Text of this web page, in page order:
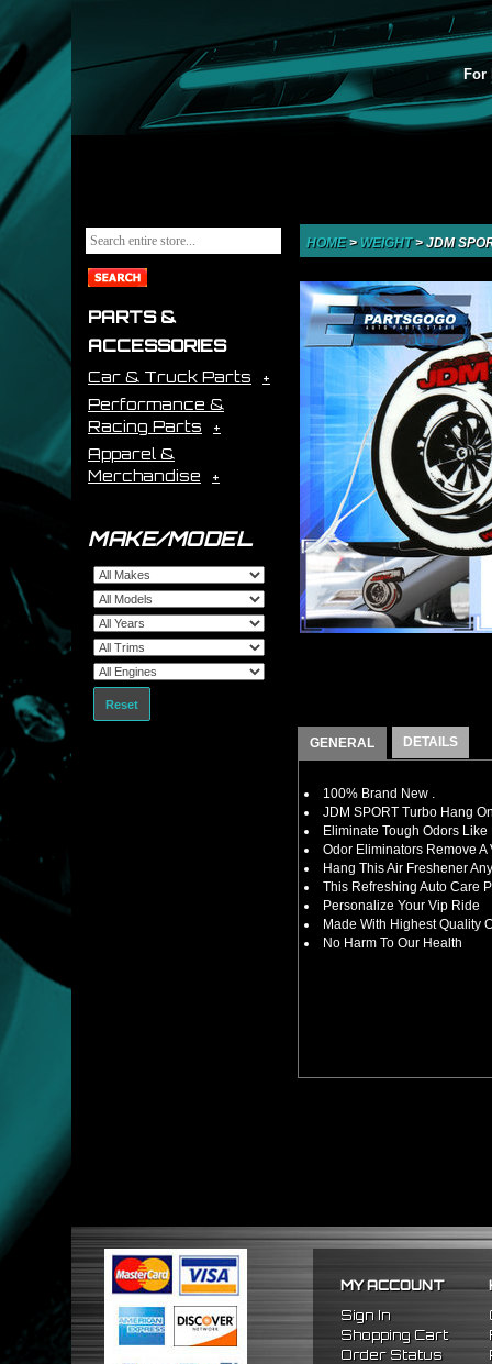
For
PARTS &
ACCESSORIES
Car & Truck Parts
Performance &
Racing Parts
Apparel &
Merchandise
MAKE/MODEL
Reset
HOME> WEIGHT>JDM
GENERAL DETAILS
100% Brand New .
JDM SPORT Turbo Hang
Eliminate Tough Odors
Odor Eliminators Remove A
Hang This Air Freshener
This Refreshing Auto Care
Personalize Your Vip Ride
Made With Highest Quality
No Harm To Our Health
MY ACCOUNT
Sign In
Shopping Cart
Order Status